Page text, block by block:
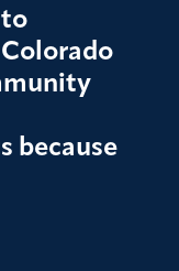
to
because